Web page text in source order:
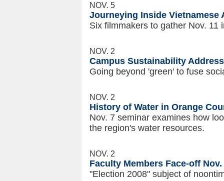
NOV. 5
Journeying Inside Vietnamese
Six filmmakers to gather Nov.
NOV. 2
Campus Sustainability
Going beyond 'green' to fuse
NOV. 2
History of Water in Orange
Nov. 7 seminar examines how
the region's water resources.
NOV. 2
Faculty Members Face-off
"Election 2008" subject of